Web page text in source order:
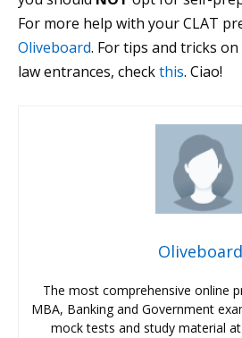
For more help with your CLAT
Oliveboard. For tips and tricks
law entrances, checkthis. Ciao!
Oliveboard
The most comprehensive online
MBA, Banking and Government
mock tests and study material